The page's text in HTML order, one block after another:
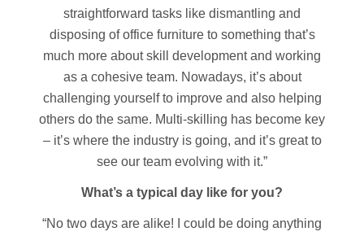
straightforward tasks like dismantling and
disposing of office furniture to something that’s
much more about skill development and working
as a cohesive team. Nowadays, it’s about
challenging yourself to improve and also helping
others do the same. Multi-skilling has become key
– it’s where the industry is going, and it’s great to
see our team evolving with it.”
What’s a typical day like for you?
“No two days are alike! I could be doing anything